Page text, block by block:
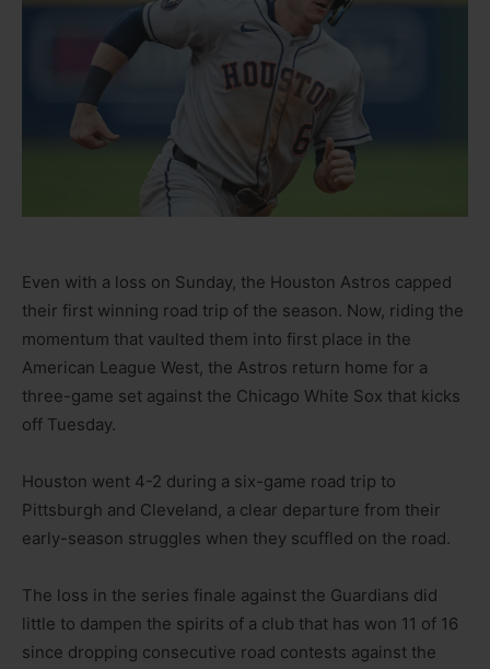
Even with a loss on Sunday, the Houston Astros capped
their first winning road trip of the season. Now, riding the
momentum that vaulted them into first place in the
American League West, the Astros return home for a
three-game set against the Chicago White Sox that kicks
off Tuesday.
Houston went 4-2 during a six-game road trip to
Pittsburgh and Cleveland, a clear departure from their
early-season struggles when they scuffled on the road.
The loss in the series finale against the Guardians did
little to dampen the spirits of a club that has won 11 of 16
since dropping consecutive road contests against the